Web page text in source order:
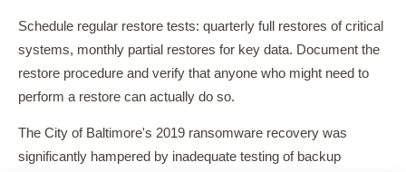
Schedule regular restore tests: quarterly full restores of critical
systems, monthly partial restores for key data. Document the
restore procedure and verify that anyone who might need to
perform a restore can actually do so.
The City of Baltimore's 2019 ransomware recovery was
significantly hampered by inadequate testing of backup